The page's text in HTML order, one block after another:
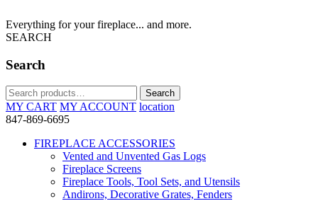
Everything for your fireplace... and more.
SEARCH
Search
Search
for:
Search
MY CART MY ACCOUNT location
847-869-6695
FIREPLACE ACCESSORIES
Vented and Unvented Gas Logs
Fireplace Screens
Fireplace Tools, Tool Sets, and Utensils
Andirons, Decorative Grates, Fenders